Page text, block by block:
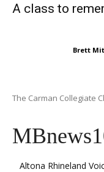
A class to
Brett
The Carman Collegiate
Altona Rhineland